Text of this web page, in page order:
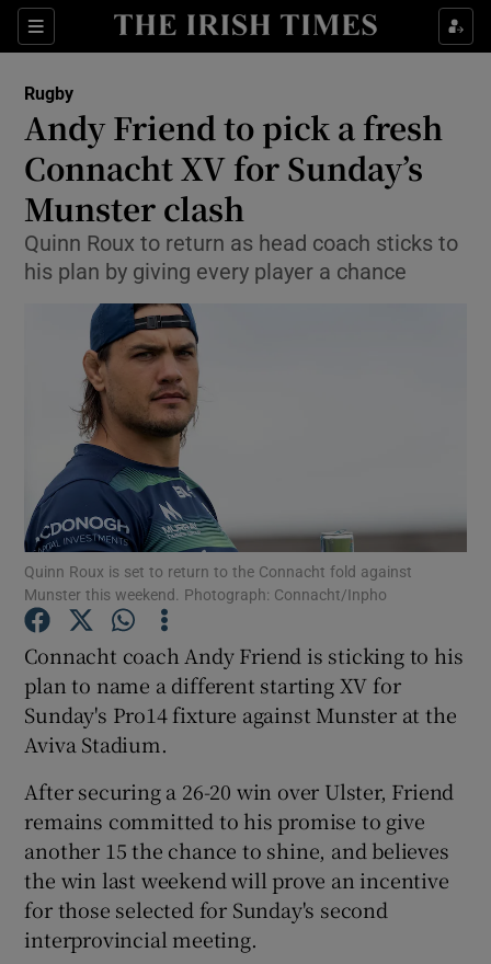
Sections
Show Property sub sections
Show Health sub sections
Show Life & Style sub sections
Show Culture sub sections
Show Environment sub sections
Show Motors sub sections
Show Gaeilge sub sections
Rugby
Andy Friend to pick a fresh
Connacht XV for Sunday’s
Munster clash
Quinn Roux to return as head coach sticks to
his plan by giving every player a chance
Quinn Roux is set to return to the Connacht fold against
Munster this weekend. Photograph: Connacht/Inpho
Connacht coach Andy Friend is sticking to his
plan to name a different starting XV for
Sunday's Pro14 fixture against Munster at the
Aviva Stadium.
After securing a 26-20 win over Ulster, Friend
remains committed to his promise to give
another 15 the chance to shine, and believes
the win last weekend will prove an incentive
for those selected for Sunday's second
interprovincial meeting.